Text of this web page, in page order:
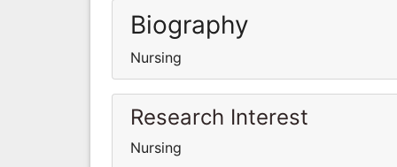
Biography
Nursing
Research Interest
Nursing